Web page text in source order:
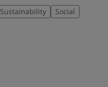
Sustainability Social